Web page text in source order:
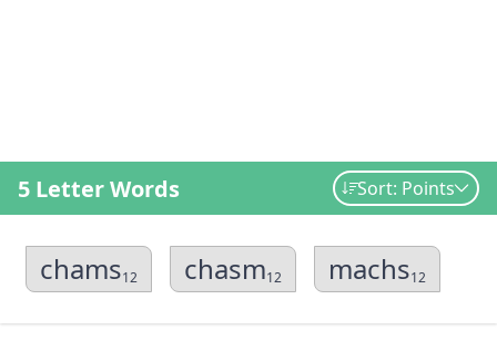
5 Letter Words Sort: Points
chams12 chasm12 machs12